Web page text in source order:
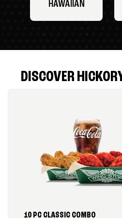
HAWAIIAN
DISCOVER
10 PC CLASSIC COMBO